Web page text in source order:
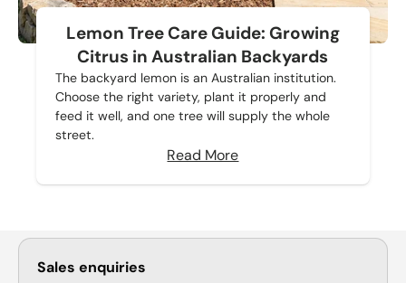
Lemon Tree Care Guide: Growing
Citrus in Australian Backyards
The backyard lemon is an Australian institution.
Choose the right variety, plant it properly and
feed it well, and one tree will supply the whole
street.
Read More
Sales enquiries